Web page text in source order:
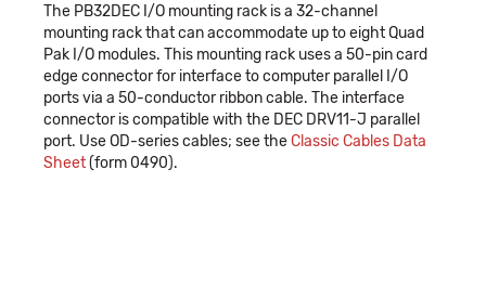
The PB32DEC I/O mounting rack is a 32-channel
mounting rack that can accommodate up to eight Quad
Pak I/O modules. This mounting rack uses a 50-pin card
edge connector for interface to computer parallel I/O
ports via a 50-conductor ribbon cable. The interface
connector is compatible with the DEC DRV11-J parallel
port. Use OD-series cables; see theClassic Cables Data
Sheet(form 0490).